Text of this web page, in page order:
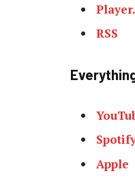
RSS
Apple